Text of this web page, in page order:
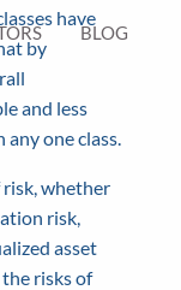
BLOG
have
by
and less
one class.
whether
risk,
asset
risks of